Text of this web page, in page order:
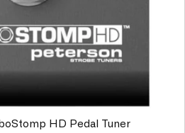
HD Pedal Tuner